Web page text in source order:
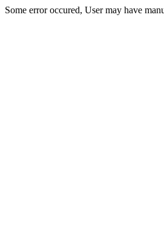
Some error occured, User may have